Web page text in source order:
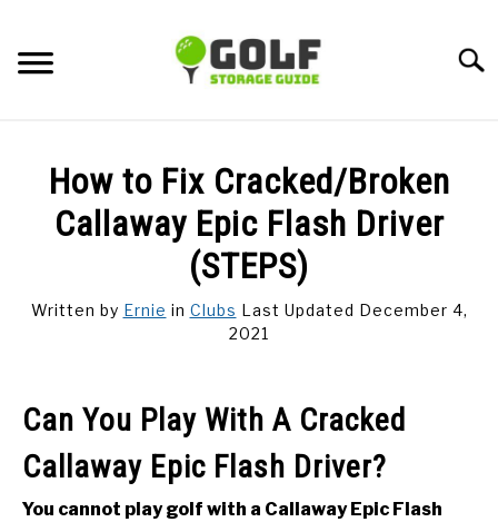
content
GOLF TIPS
CARTS
CLUBS
BAGS
How to Fix Cracked/Broken
Callaway Epic Flash Driver
(STEPS)
Written by Ernie in Clubs Last Updated December 4,
2021
Can You Play With A Cracked
Callaway Epic Flash Driver?
You cannot play golf with a Callaway Epic Flash